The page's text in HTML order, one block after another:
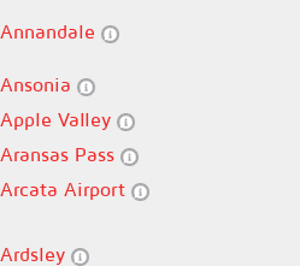
Annandale
Ansonia
Apple Valley
Aransas Pass
Arcata Airport
Ardsley